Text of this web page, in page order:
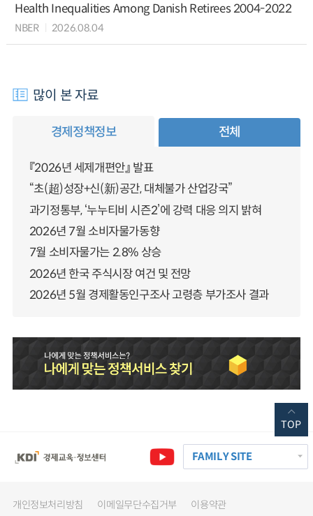
Health Inequalities Among Danish Retirees 2004-2022
NBER 2026.08.04
많이 본 자료
경제정책정보 전체
『2026년 세제개편안』 발표
“초(超)성장+신(新)공간, 대체불가 산업강국”
과기정통부, ‘누누티비 시즌2’에 강력 대응 의지 밝혀
2026년 7월 소비자물가동향
7월 소비자물가는 2.8% 상승
2026년 한국 주식시장 여건 및 전망
2026년 5월 경제활동인구조사 고령층 부가조사 결과
FAMILY SITE
개인정보처리방침 이메일무단수집거부 이용약관
TOP